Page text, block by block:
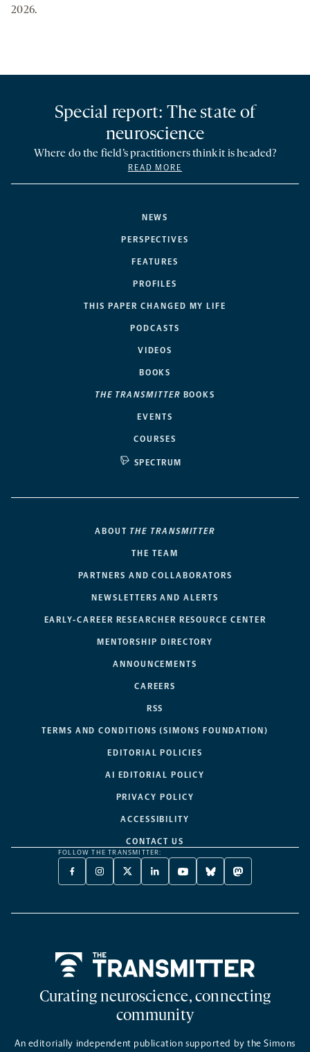
2026.
NEWS
PERSPECTIVES
FEATURES
PROFILES
THIS PAPER CHANGED MY LIFE
PODCASTS
VIDEOS
BOOKS
THE TRANSMITTER BOOKS
EVENTS
COURSES
SPECTRUM
Special report: The state of
neuroscience
Where do the field’s practitioners think it is headed?
READ MORE
ABOUT THE TRANSMITTER
THE TEAM
PARTNERS AND COLLABORATORS
NEWSLETTERS AND ALERTS
EARLY-CAREER RESEARCHER RESOURCE CENTER
MENTORSHIP DIRECTORY
ANNOUNCEMENTS
CAREERS
RSS
TERMS AND CONDITIONS (SIMONS FOUNDATION)
EDITORIAL POLICIES
AI EDITORIAL POLICY
PRIVACY POLICY
ACCESSIBILITY
CONTACT US
FOLLOW THE TRANSMITTER:
FACEBOOK
-
NEW
INSTAGRAM
-
NEW
X
TWITTER
A
LINKEDIN
-
NEW
YOUTUBE
-
NEW
BLUESKY
-
NEW
MASTODON
-
NEW
Curating neuroscience, connecting
community
An editorially independent publication supported by the Simons